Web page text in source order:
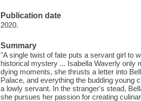
Publication date
2020.
Summary
"A single twist of fate puts a servant girl to
historical mystery ... Isabella Waverly only
dying moments, she thrusts a letter into
Palace, and everything the budding young
a lowly servant. In the stranger's stead,
she pursues her passion for creating